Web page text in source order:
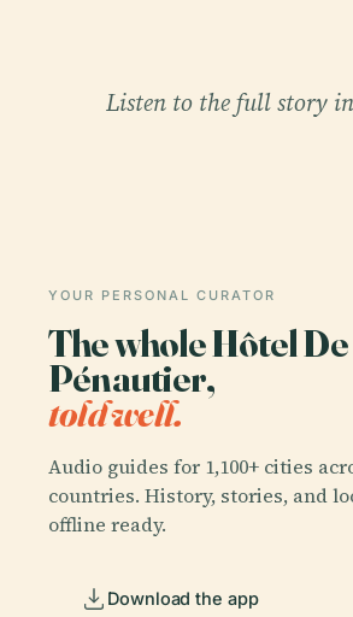
Listen to the full story
YOUR PERSONAL CURATOR
The whole Hôtel De
Pénautier,
told well.
Audio guides for 1,100+ cities
countries. History, stories, and
offline ready.
Download the app